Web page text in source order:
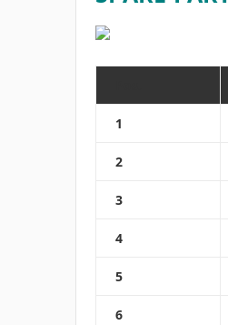
1
2
3
4
5
6